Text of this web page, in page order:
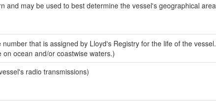
and may be used to best determine the vessel's geographical
that is assigned by Lloyd's Registry for the life of the
ocean and/or coastwise waters.)
radio transmissions)